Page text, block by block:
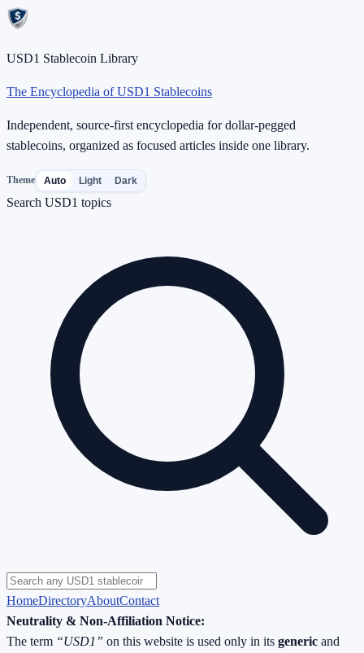
USD1 Stablecoin Library
The Encyclopedia of USD1 Stablecoins
Independent, source-first encyclopedia for dollar-pegged
stablecoins, organized as focused articles inside one library.
Theme Auto Light Dark
Search USD1 topics
HomeDirectoryAboutContact
Neutrality & Non-Affiliation Notice:
The term “USD1” on this website is used only in its generic and